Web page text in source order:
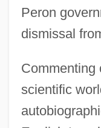
Peron
dismissal
Commenting
scientific